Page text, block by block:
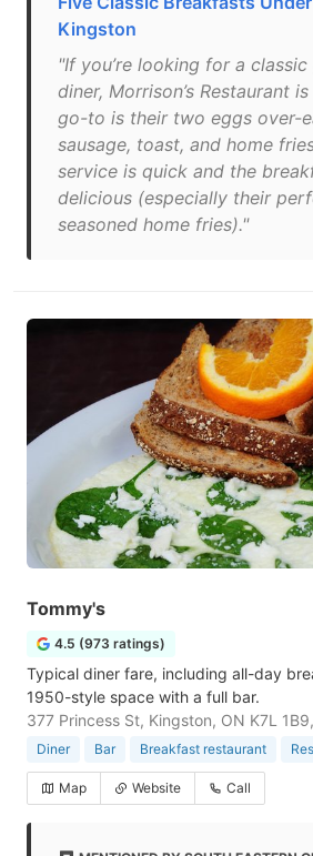
Kingston
"If you’re looking for a
diner, Morrison’s Restaurant
go-to is their two eggs over-
sausage, toast, and home
service is quick and the
delicious (especially their
seasoned home fries)."
Tommy's
4.5 (973 ratings)
Typical diner fare, including all-day
1950-style space with a full bar.
377 Princess St, Kingston, ON K7L
Diner Bar Breakfast restaurant
Map Website Call